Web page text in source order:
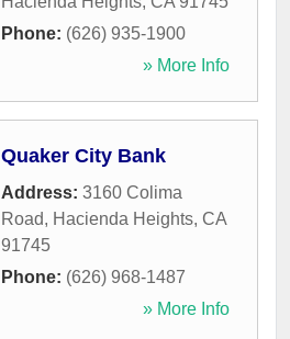
Phone: (626) 935-1900
» More Info
Quaker City Bank
Address: 3160 Colima
Road, Hacienda Heights, CA
91745
Phone: (626) 968-1487
» More Info